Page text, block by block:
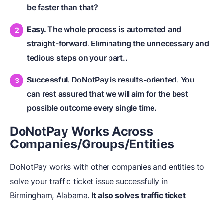
be faster than that?
Easy.The whole process is automated and
straight-forward. Eliminating the unnecessary and
tedious steps on your part..
Successful. DoNotPay is results-oriented. You
can rest assured that we will aim for the best
possible outcome every single time.
DoNotPay Works Across
Companies/Groups/Entities
DoNotPay works with other companies and entities to
solve your traffic ticket issue successfully in
Birmingham, Alabama. It also solves traffic ticket